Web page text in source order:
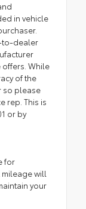
in vehicle
to-dealer
While
of the
so please
rep. This is
or by
for
will
your